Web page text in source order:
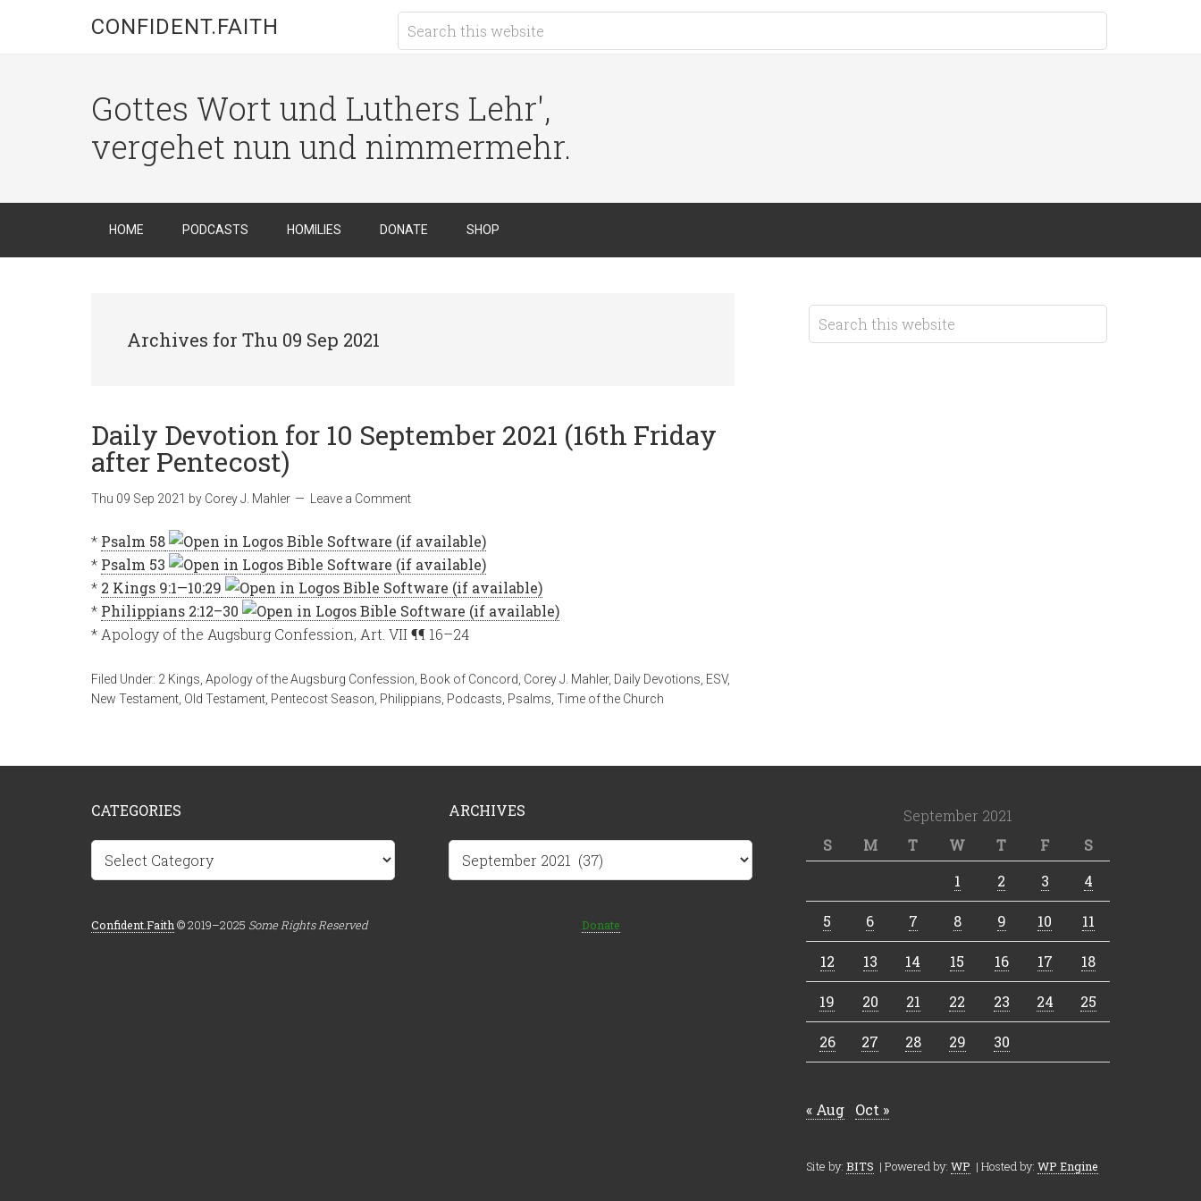
CONFIDENT.FAITH
Gottes Wort und Luthers Lehr',
vergehet nun und nimmermehr.
HOME PODCASTS HOMILIES DONATE SHOP
Archives for Thu 09 Sep 2021
Daily Devotion for 10 September 2021 (16th Friday
after Pentecost)
Thu 09 Sep 2021 by Corey J. Mahler Leave a Comment
* Psalm 58
* Psalm 53
* 2 Kings 9:1—10:29
* Philippians 2:12–30
* Apology of the Augsburg Confession, Art. VII ¶¶ 16–24
Filed Under: 2 Kings Apology of the Augsburg Confession Book of Concord Corey J. Mahler, Daily Devotions ESV,
New Testament Old Testament Pentecost Season Philippians Podcasts Psalms Time of the Church
CATEGORIES
Categories
Confident.Faith © 2019–2025 Some Rights Reserved
ARCHIVES
Donate
September 2021
S
M T W T F
S
1
2 3 4
5 6 7 8 9 10 11
12 13 14 15 16 17 18
19 20 21 22 23 24 25
26 27 28 29 30
« Aug Oct »
Site by: BITS | Powered by: WP | Hosted by: WP Engine